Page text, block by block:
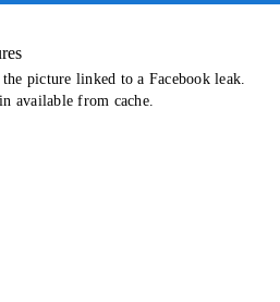
picture linked to a Facebook leak.
available from cache.